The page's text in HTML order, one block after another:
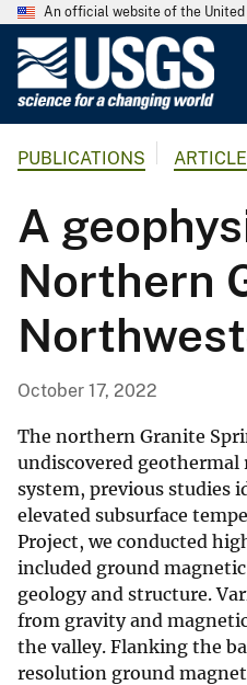
An official website of the
PUBLICATIONS
A
Northern
October 17, 2022
The northern Granite
undiscovered
system, previous studies
elevated subsurface
Project, we conducted
included ground
geology and structure.
from gravity and
the valley. Flanking the
resolution ground